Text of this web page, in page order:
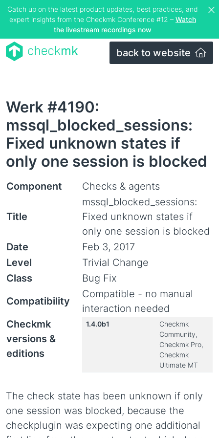
Catch up on the latest product updates, best practices, and
expert insights from the Checkmk Conference #12 – Watch
the livestream recordings now
back to website
Werk #4190:
mssql_blocked_sessions:
Fixed unknown states if
only one session is blocked
Component Checks & agents
Title
mssql_blocked_sessions:
Fixed unknown states if
only one session is blocked
Date
Feb 3, 2017
Level
Trivial Change
Class
Bug Fix
Compatibility
Compatible - no manual
interaction needed
Checkmk
versions &
editions
1.4.0b1
Checkmk
Community,
Checkmk Pro,
Checkmk
Ultimate MT
The check state has been unknown if only
one session was blocked, because the
checkplugin was expecting one additional